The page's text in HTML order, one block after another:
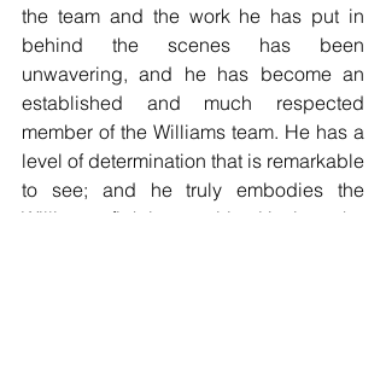
the team and the work he has put in
behind the scenes has been
unwavering, and he has become an
established and much respected
member of the Williams team. He has a
level of determination that is remarkable
to see; and he truly embodies the
Williams fighting spirit. Having the